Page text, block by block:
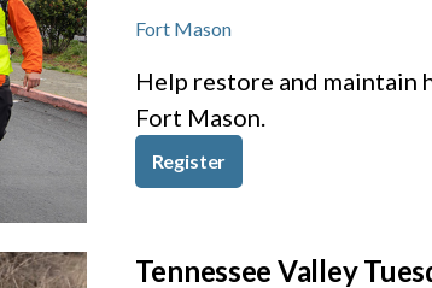
Fort Mason
Help restore and maintain
Fort Mason.
Register
Tennessee Valley